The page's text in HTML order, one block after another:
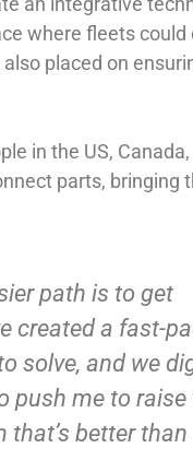
where fleets could
placed on
in the US,
parts, bringing
path is to get
created a fast-
solve, and we
push me to raise
better than